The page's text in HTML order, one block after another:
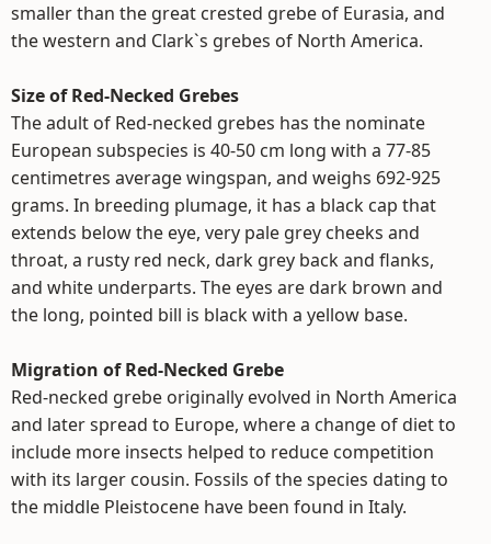
smaller than the great crested grebe of Eurasia, and
the western and Clark`s grebes of North America.
Size of Red-Necked Grebes
The adult of Red-necked grebes has the nominate
European subspecies is 40-50 cm long with a 77-85
centimetres average wingspan, and weighs 692-925
grams. In breeding plumage, it has a black cap that
extends below the eye, very pale grey cheeks and
throat, a rusty red neck, dark grey back and flanks,
and white underparts. The eyes are dark brown and
the long, pointed bill is black with a yellow base.
Migration of Red-Necked Grebe
Red-necked grebe originally evolved in North America
and later spread to Europe, where a change of diet to
include more insects helped to reduce competition
with its larger cousin. Fossils of the species dating to
the middle Pleistocene have been found in Italy.